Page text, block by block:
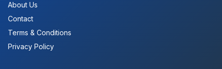
About Us
Contact
Terms & Conditions
Privacy Policy